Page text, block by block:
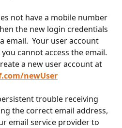
not have a mobile number
the new login credentials
email.  Your user account
cannot access the email.
a new user account at
newUser
trouble receiving
the correct email address,
email service provider to